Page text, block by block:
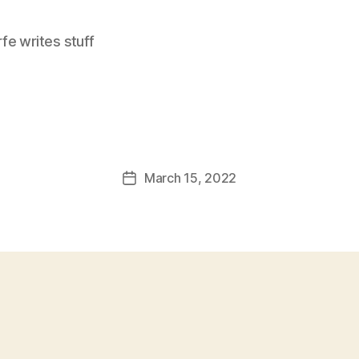
writes stuff
PostMarch 15, 2022